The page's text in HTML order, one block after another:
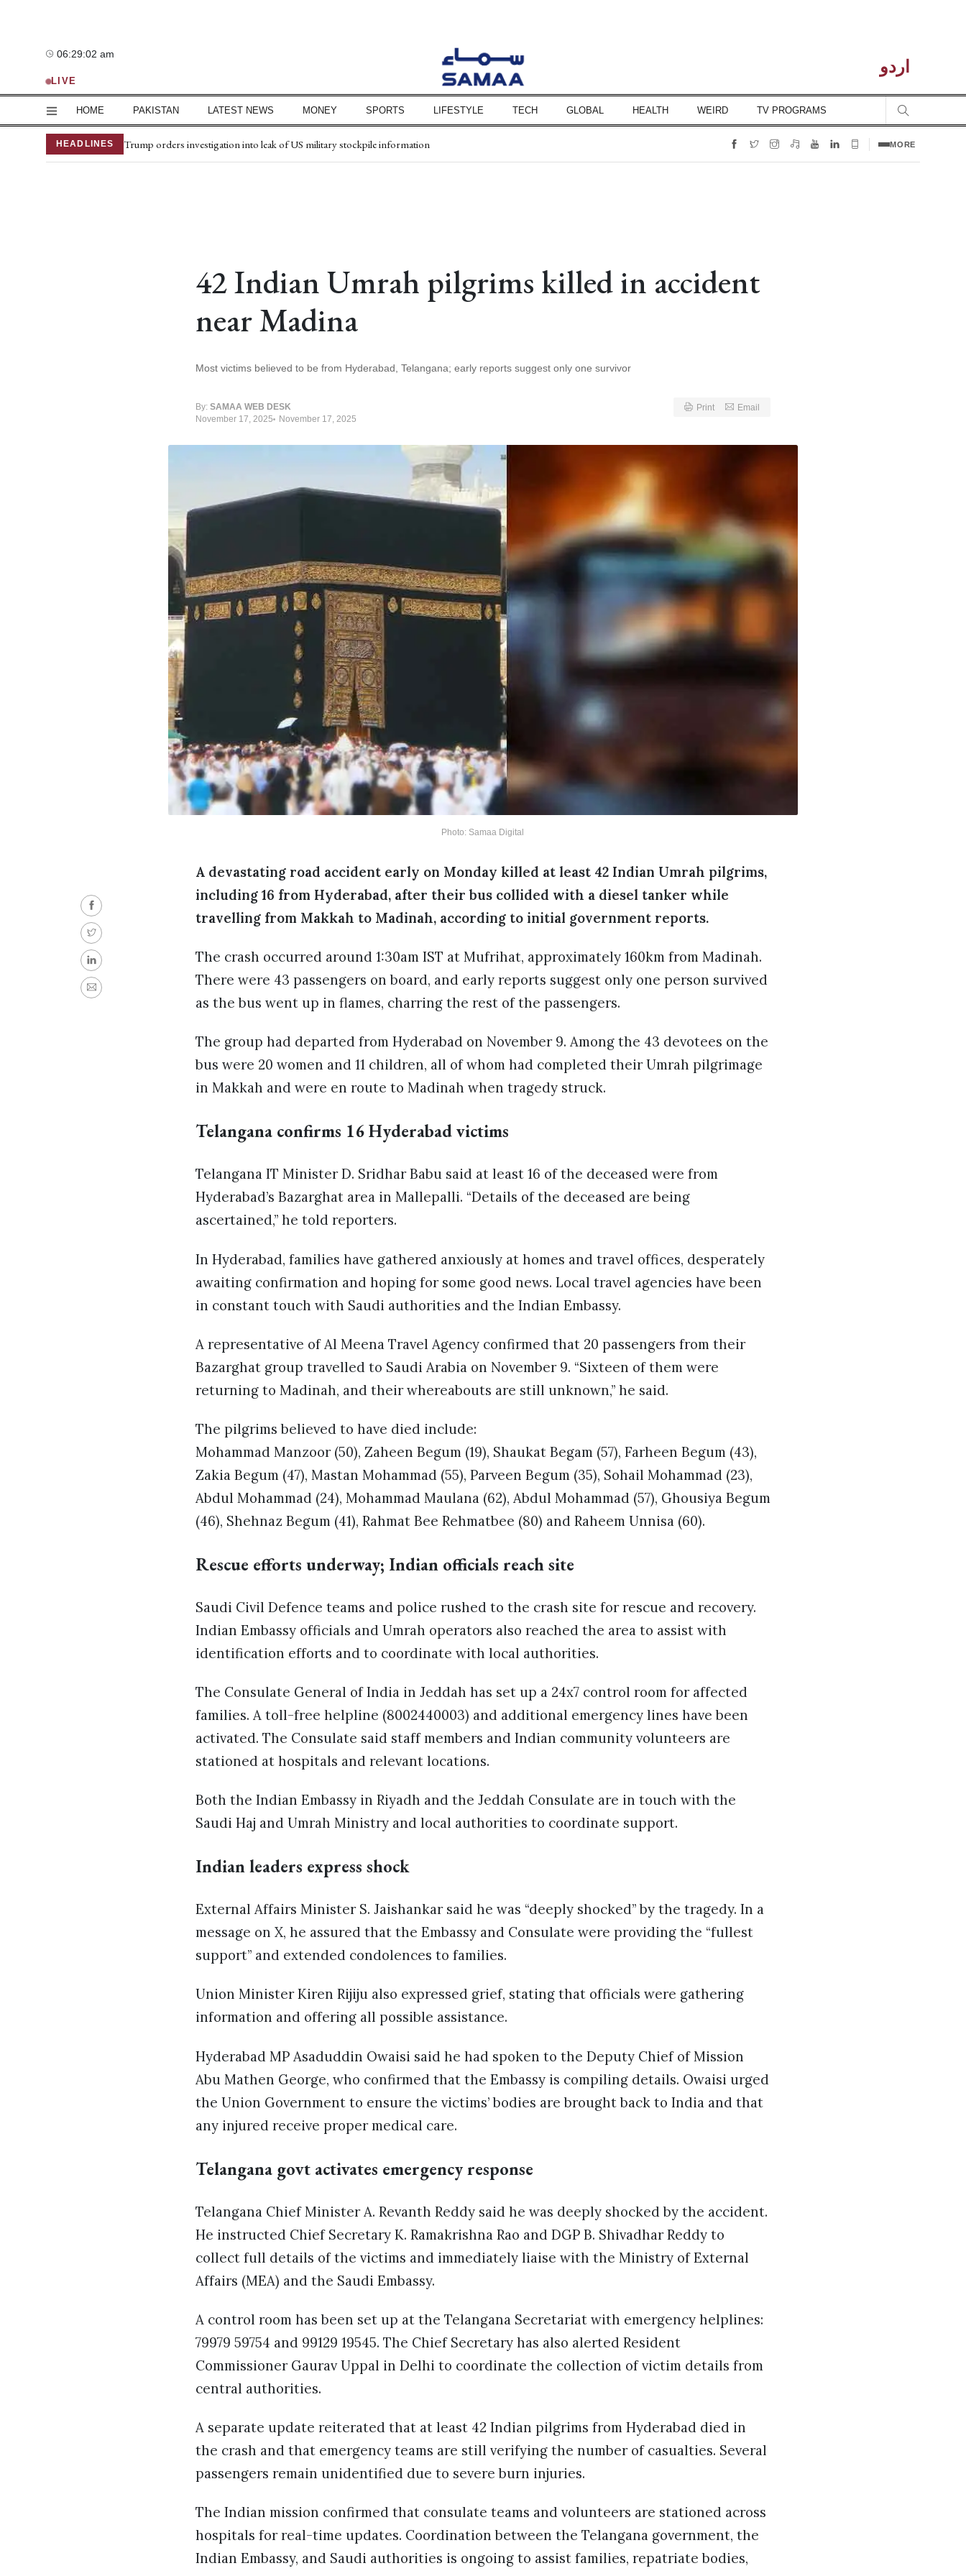
06:29:03 am
—°C
LIVE
اردو
HOME PAKISTAN LATEST NEWS MONEY SPORTS LIFESTYLE TECH GLOBAL HEALTH WEIRD TV PROGRAMS
HEADLINES
Petrol price drops by Rs2.20 per litre; diesel by Rs1.50
Trump orders investigation into leak of US military stockpile information
NPMC reports 2% fall in inflation rate
Flour prices rise in parts of country
MORE
42 Indian Umrah pilgrims killed in accident
near Madina
Most victims believed to be from Hyderabad, Telangana; early reports suggest only one survivor
By: SAMAA WEB DESK
November 17, 2025
November 17, 2025
Print Email
Photo: Samaa Digital
A devastating road accident early on Monday killed at least 42 Indian Umrah pilgrims,
including 16 from Hyderabad, after their bus collided with a diesel tanker while
travelling from Makkah to Madinah, according to initial government reports.
The crash occurred around 1:30am IST at Mufrihat, approximately 160km from Madinah.
There were 43 passengers on board, and early reports suggest only one person survived
as the bus went up in flames, charring the rest of the passengers.
The group had departed from Hyderabad on November 9. Among the 43 devotees on the
bus were 20 women and 11 children, all of whom had completed their Umrah pilgrimage
in Makkah and were en route to Madinah when tragedy struck.
Telangana confirms 16 Hyderabad victims
Telangana IT Minister D. Sridhar Babu said at least 16 of the deceased were from
Hyderabad’s Bazarghat area in Mallepalli. “Details of the deceased are being
ascertained,” he told reporters.
In Hyderabad, families have gathered anxiously at homes and travel offices, desperately
awaiting confirmation and hoping for some good news. Local travel agencies have been
in constant touch with Saudi authorities and the Indian Embassy.
A representative of Al Meena Travel Agency confirmed that 20 passengers from their
Bazarghat group travelled to Saudi Arabia on November 9. “Sixteen of them were
returning to Madinah, and their whereabouts are still unknown,” he said.
The pilgrims believed to have died include:
Mohammad Manzoor (50), Zaheen Begum (19), Shaukat Begam (57), Farheen Begum (43),
Zakia Begum (47), Mastan Mohammad (55), Parveen Begum (35), Sohail Mohammad (23),
Abdul Mohammad (24), Mohammad Maulana (62), Abdul Mohammad (57), Ghousiya Begum
(46), Shehnaz Begum (41), Rahmat Bee Rehmatbee (80) and Raheem Unnisa (60).
Rescue efforts underway; Indian officials reach site
Saudi Civil Defence teams and police rushed to the crash site for rescue and recovery.
Indian Embassy officials and Umrah operators also reached the area to assist with
identification efforts and to coordinate with local authorities.
The Consulate General of India in Jeddah has set up a 24x7 control room for affected
families. A toll-free helpline (8002440003) and additional emergency lines have been
activated. The Consulate said staff members and Indian community volunteers are
stationed at hospitals and relevant locations.
Both the Indian Embassy in Riyadh and the Jeddah Consulate are in touch with the
Saudi Haj and Umrah Ministry and local authorities to coordinate support.
Indian leaders express shock
External Affairs Minister S. Jaishankar said he was “deeply shocked” by the tragedy. In a
message on X, he assured that the Embassy and Consulate were providing the “fullest
support” and extended condolences to families.
Union Minister Kiren Rijiju also expressed grief, stating that officials were gathering
information and offering all possible assistance.
Hyderabad MP Asaduddin Owaisi said he had spoken to the Deputy Chief of Mission
Abu Mathen George, who confirmed that the Embassy is compiling details. Owaisi urged
the Union Government to ensure the victims’ bodies are brought back to India and that
any injured receive proper medical care.
Telangana govt activates emergency response
Telangana Chief Minister A. Revanth Reddy said he was deeply shocked by the accident.
He instructed Chief Secretary K. Ramakrishna Rao and DGP B. Shivadhar Reddy to
collect full details of the victims and immediately liaise with the Ministry of External
Affairs (MEA) and the Saudi Embassy.
A control room has been set up at the Telangana Secretariat with emergency helplines:
79979 59754 and 99129 19545. The Chief Secretary has also alerted Resident
Commissioner Gaurav Uppal in Delhi to coordinate the collection of victim details from
central authorities.
A separate update reiterated that at least 42 Indian pilgrims from Hyderabad died in
the crash and that emergency teams are still verifying the number of casualties. Several
passengers remain unidentified due to severe burn injuries.
The Indian mission confirmed that consulate teams and volunteers are stationed across
hospitals for real-time updates. Coordination between the Telangana government, the
Indian Embassy, and Saudi authorities is ongoing to assist families, repatriate bodies,